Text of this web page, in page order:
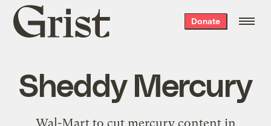
Grist
home
Donate
Sheddy Mercury
Wal-Mart to cut mercury content in